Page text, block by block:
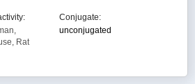
Rat
Conjugate:
unconjugated